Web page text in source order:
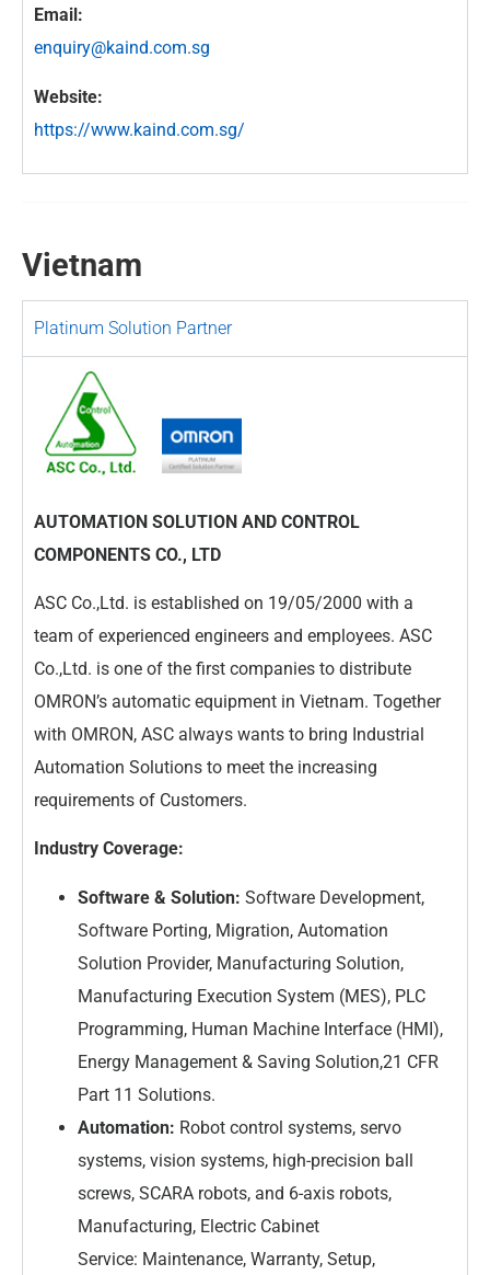
Email:
enquiry@kaind.com.sg
Website:
https://www.kaind.com.sg/
Vietnam
Platinum Solution Partner
AUTOMATION SOLUTION AND CONTROL
COMPONENTS CO., LTD
ASC Co.,Ltd. is established on 19/05/2000 with a
team of experienced engineers and employees. ASC
Co.,Ltd. is one of the first companies to distribute
OMRON’s automatic equipment in Vietnam. Together
with OMRON, ASC always wants to bring Industrial
Automation Solutions to meet the increasing
requirements of Customers.
Industry Coverage:
Software & Solution: Software Development,
Software Porting, Migration, Automation
Solution Provider, Manufacturing Solution,
Manufacturing Execution System (MES), PLC
Programming, Human Machine Interface (HMI),
Energy Management & Saving Solution,21 CFR
Part 11 Solutions.
Automation: Robot control systems, servo
systems, vision systems, high-precision ball
screws, SCARA robots, and 6-axis robots,
Manufacturing, Electric Cabinet
Service: Maintenance, Warranty, Setup,